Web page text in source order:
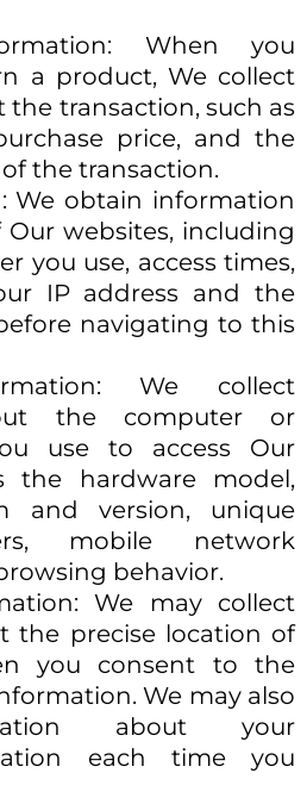
When you
a product, We collect
transaction, such as
price, and the
the transaction.
We obtain information
websites, including
you use, access times,
IP address and the
navigating to this
We collect
the computer or
use to access Our
the hardware model,
and version, unique
mobile network
behavior.
We may collect
the precise location of
you consent to the
We may also
about your
each time you